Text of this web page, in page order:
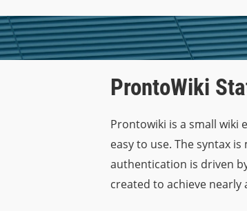
ProntoWiki
Prontowiki is a small wiki
easy to use. The syntax
authentication is driven
created to achieve